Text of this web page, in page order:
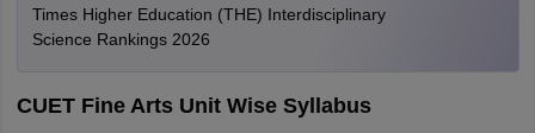
Times Higher Education (THE) Interdisciplinary
Science Rankings 2026
CUET Fine Arts Unit Wise Syllabus